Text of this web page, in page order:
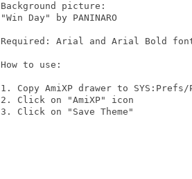
Background picture:
"Win Day" by PANINARO
Required: Arial and Arial Bold font
How to use:
1. Copy AmiXP drawer to SYS:Prefs/
2. Click on "AmiXP" icon
3. Click on "Save Theme"